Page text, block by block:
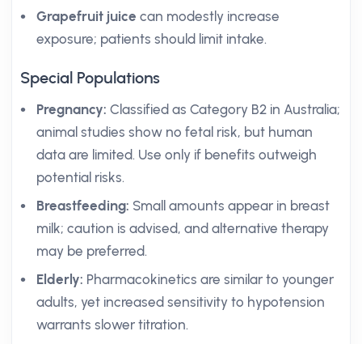
Grapefruit juice can modestly increase
exposure; patients should limit intake.
Special Populations
Pregnancy: Classified as Category B2 in Australia;
animal studies show no fetal risk, but human
data are limited. Use only if benefits outweigh
potential risks.
Breastfeeding: Small amounts appear in breast
milk; caution is advised, and alternative therapy
may be preferred.
Elderly: Pharmacokinetics are similar to younger
adults, yet increased sensitivity to hypotension
warrants slower titration.